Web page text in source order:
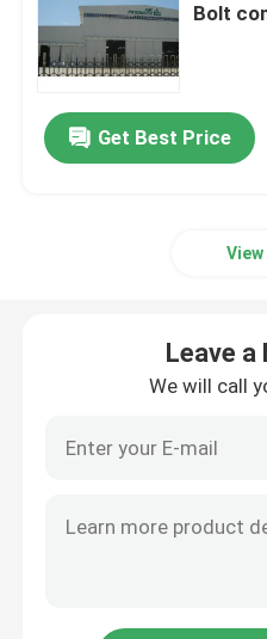
Bolt
Get Best Price
Leave a
We will call